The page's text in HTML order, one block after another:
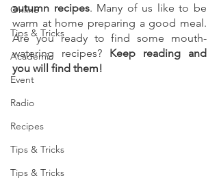
Online
Tips & Tricks
Academic
Event
Radio
Recipes
Tips & Tricks
Tips & Tricks
autumn recipes. Many of us like to be
warm at home preparing a good meal.
Are you ready to find some mouth-
watering recipes? Keep reading and
you will find them!